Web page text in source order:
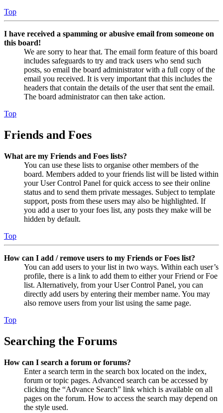
Top
I have received a spamming or abusive email from someone on
this board!
We are sorry to hear that. The email form feature of this board
includes safeguards to try and track users who send such
posts, so email the board administrator with a full copy of the
email you received. It is very important that this includes the
headers that contain the details of the user that sent the email.
The board administrator can then take action.
Top
Friends and Foes
What are my Friends and Foes lists?
You can use these lists to organise other members of the
board. Members added to your friends list will be listed within
your User Control Panel for quick access to see their online
status and to send them private messages. Subject to template
support, posts from these users may also be highlighted. If
you add a user to your foes list, any posts they make will be
hidden by default.
Top
How can I add / remove users to my Friends or Foes list?
You can add users to your list in two ways. Within each user’s
profile, there is a link to add them to either your Friend or Foe
list. Alternatively, from your User Control Panel, you can
directly add users by entering their member name. You may
also remove users from your list using the same page.
Top
Searching the Forums
How can I search a forum or forums?
Enter a search term in the search box located on the index,
forum or topic pages. Advanced search can be accessed by
clicking the “Advance Search” link which is available on all
pages on the forum. How to access the search may depend on
the style used.